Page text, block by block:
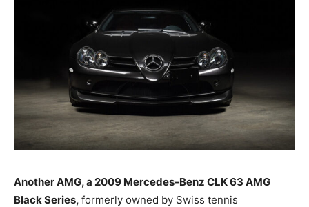
Another AMG, a 2009 Mercedes-Benz CLK 63 AMG
Black Series, formerly owned by Swiss tennis